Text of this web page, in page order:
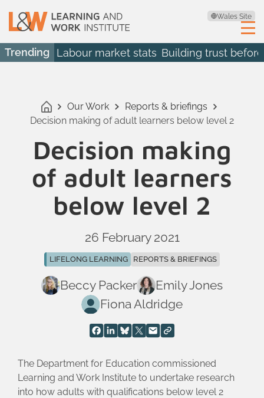
Wales Site
Trending Labour market stats Building trust
Our Work
Reports & briefings
Decision making of adult learners below level 2
Decision making
of adult learners
below level 2
26 February 2021
LIFELONG LEARNING REPORTS & BRIEFINGS
Beccy Packer
Emily Jones
Fiona Aldridge
The Department for Education commissioned
Learning and Work Institute to undertake research
into how adults with qualifications below level 2